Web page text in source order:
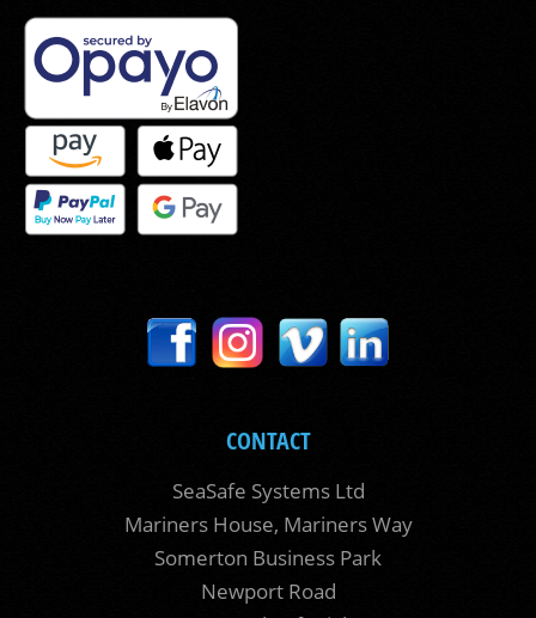
CONTACT
SeaSafe Systems Ltd
Mariners House, Mariners Way
Somerton Business Park
Newport Road